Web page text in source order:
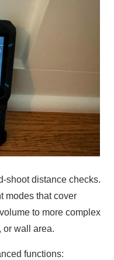
shoot distance checks.
modes that cover
to more complex
or wall area.
functions: